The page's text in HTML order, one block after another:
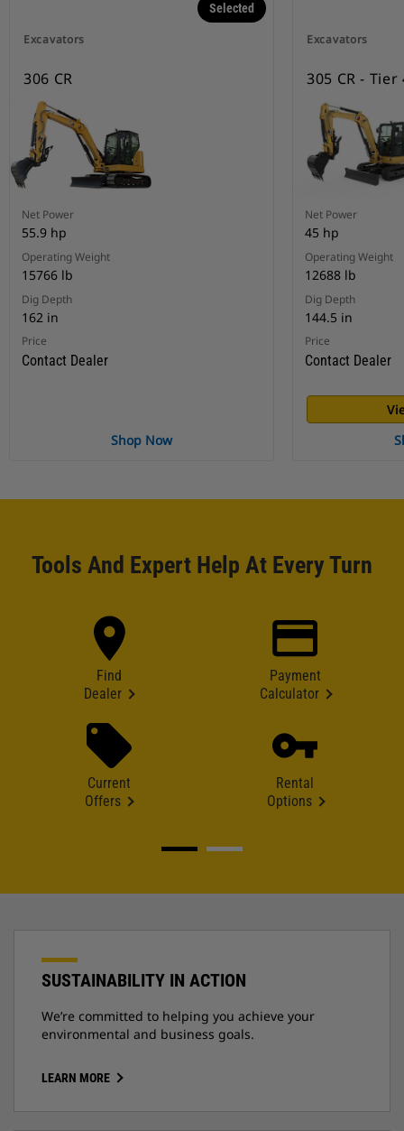
Excavators
Selected
306 CR
Net Power
55.9 hp
Operating Weight
15766 lb
Dig Depth
162 in
Price
Contact Dealer
Shop Now
Excavators
305 CR -
Net Power
45 hp
Operating Weight
12688 lb
Dig Depth
144.5 in
Price
Contact Dealer
Tools And Expert Help At Every Turn
Find
Dealer
Payment
Calculator
Current
Offers
Rental
Options
SUSTAINABILITY IN ACTION
We’re committed to helping you achieve your
environmental and business goals.
LEARN MORE